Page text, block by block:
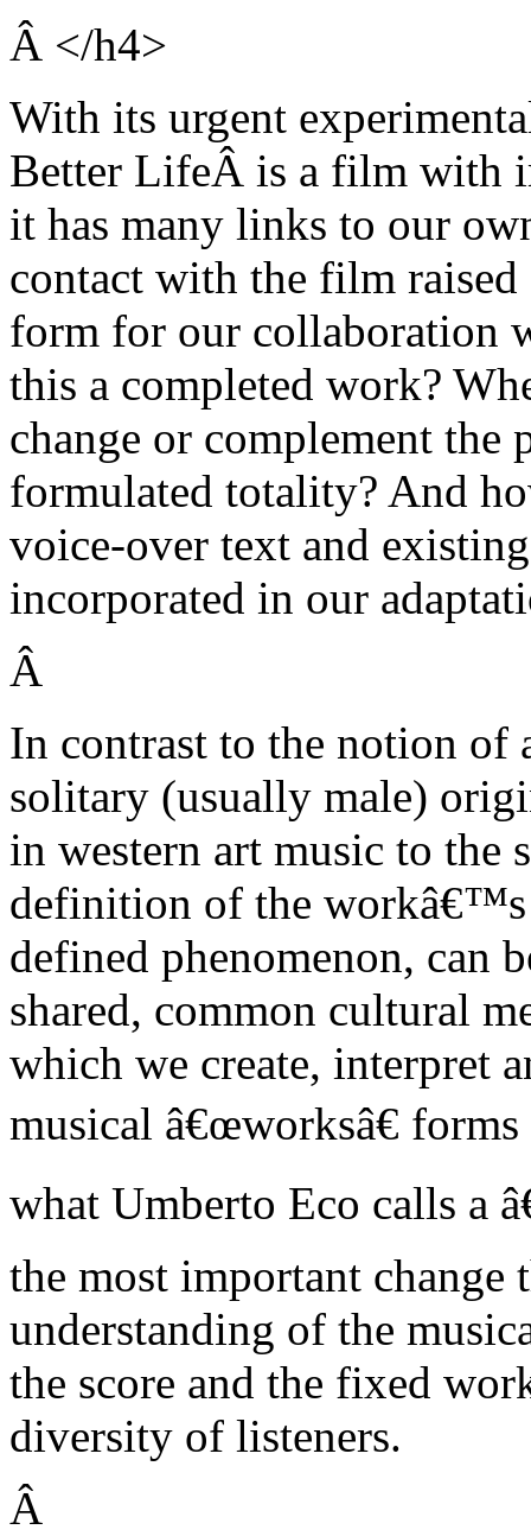
Â </h4>
With its urgent
Better LifeÂ is a film with
it has many links to our
contact with the film raised
form for our collaboration
this a completed work?
change or complement the
formulated totality? And
voice-over text and
incorporated in our
Â
In contrast to the notion of
solitary (usually male)
in western art music to the
definition of the workâ€™s
defined phenomenon, can
shared, common cultural
which we create, interpret
musical â€œworksâ€
what Umberto Eco calls a
the most important change
understanding of the
the score and the fixed
diversity of listeners.
Â